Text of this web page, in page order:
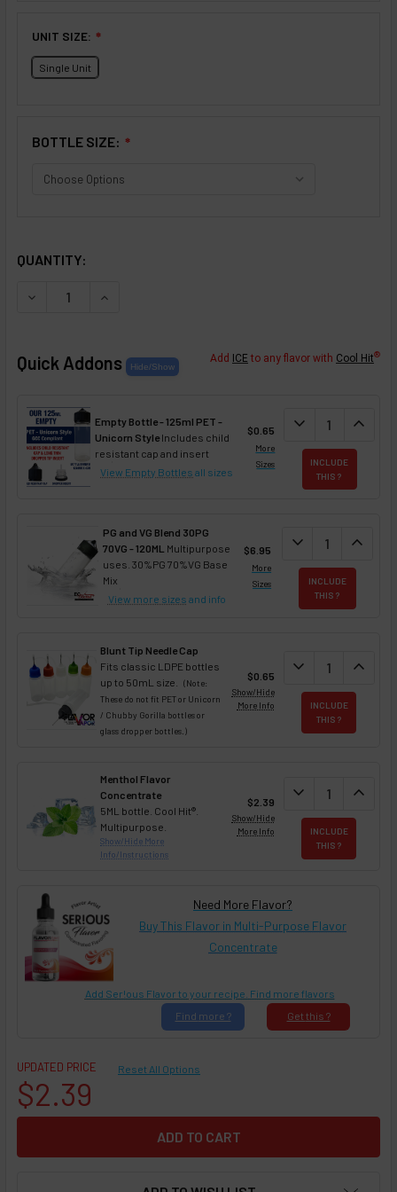
UNIT SIZE: ❇
Single Unit
BOTTLE SIZE: ❇
QUANTITY:
DECREASE QUANTITY OF PRALINES AND CREAM FLAVOR
INCREASE QUANTITY OF PRALINES AND
Quick Addons Add ICE to any flavor with Cool Hit®
Empty Bottle - 125ml PET -
Unicorn StyleIncludes child
resistant cap and insert
View Empty Bottles all sizes
$0.65
More
Sizes
DECREASE
expand_more expand_less
INCLUDE
THIS ?
PG and VG Blend 30PG
70VG - 120ML Multipurpose
uses. 30%PG 70%VG Base
Mix
View more sizes and info
$6.95
More
Sizes
DECREASE
expand_more expand_less
INCLUDE
THIS ?
Blunt Tip Needle Cap
Fits classic LDPE bottles
up to 50mL size.(Note:
These do not fit PET or Unicorn
/ Chubby Gorilla bottles or
glass dropper bottles.)
$0.65
Show/Hide
More Info
DECREASE
expand_more expand_less
INCLUDE
THIS ?
Menthol Flavor
Concentrate
5ML bottle. Cool Hit®.
Multipurpose.
Show/Hide More
Info/Instructions
$2.39
Show/Hide
More Info
DECREASE
expand_more expand_less
INCLUDE
THIS ?
Need More Flavor?
Buy This Flavor in Multi-Purpose Flavor
Concentrate
Add Ser!ous Flavor to your recipe. Find more flavors
Get this ?
Find more ?
UPDATED PRICE
$2.39
Reset All Options